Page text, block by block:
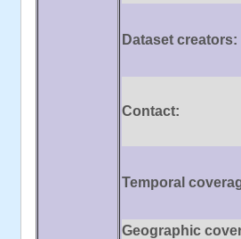
Dataset creators:
Contact:
Temporal
Geographic